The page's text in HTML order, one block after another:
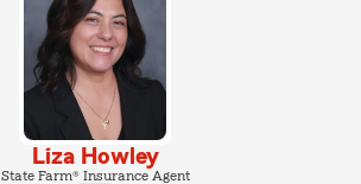
Liza Howley
State Farm® Insurance Agent